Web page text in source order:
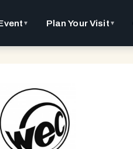
▼ Plan Your Visit ▼